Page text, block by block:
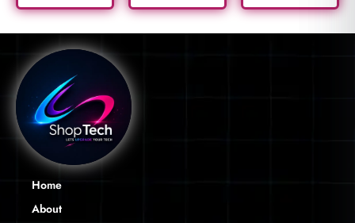
Home
About